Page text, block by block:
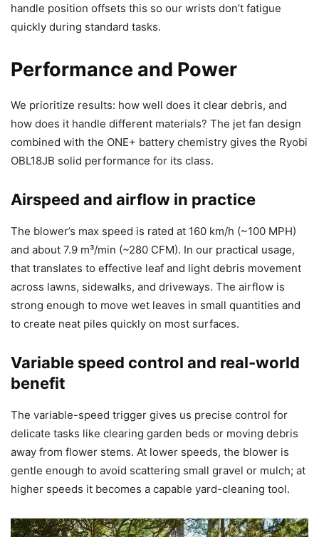
handle position offsets this so our wrists don’t fatigue
quickly during standard tasks.
Performance and Power
We prioritize results: how well does it clear debris, and
how does it handle different materials? The jet fan design
combined with the ONE+ battery chemistry gives the Ryobi
OBL18JB solid performance for its class.
Airspeed and airflow in practice
The blower’s max speed is rated at 160 km/h (~100 MPH)
and about 7.9 m³/min (~280 CFM). In our practical usage,
that translates to effective leaf and light debris movement
across lawns, sidewalks, and driveways. The airflow is
strong enough to move wet leaves in small quantities and
to create neat piles quickly on most surfaces.
Variable speed control and real-world
benefit
The variable-speed trigger gives us precise control for
delicate tasks like clearing garden beds or moving debris
away from flower stems. At lower speeds, the blower is
gentle enough to avoid scattering small gravel or mulch; at
higher speeds it becomes a capable yard-cleaning tool.